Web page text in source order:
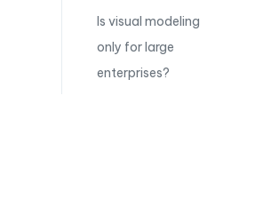
Is visual modeling
only for large
enterprises?